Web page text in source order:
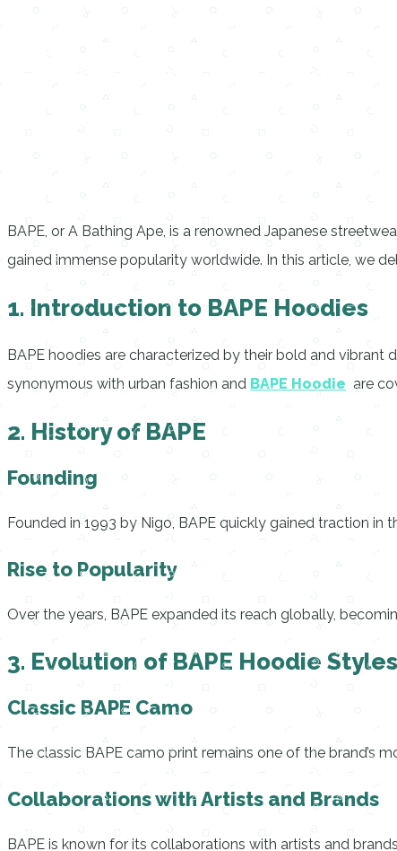
BAPE, or A Bathing Ape, is a renowned Japanese
gained immense popularity worldwide. In this article, we
1. Introduction to BAPE Hoodies
BAPE hoodies are characterized by their bold and
synonymous with urban fashion and BAPE Hoodie are
2. History of BAPE
Founding
Founded in 1993 by Nigo, BAPE quickly gained traction
Rise to Popularity
Over the years, BAPE expanded its reach globally,
3. Evolution of BAPE Hoodie Styles
Classic BAPE Camo
The classic BAPE camo print remains one of the brand’s
Collaborations with Artists and Brands
BAPE is known for its collaborations with artists and